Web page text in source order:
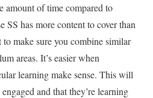
amount of time compared to
SS has more content to cover than
make sure you combine similar
areas. It’s easier when
learning make sense. This will
and that they’re learning